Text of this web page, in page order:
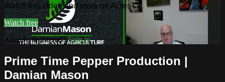
Watch this video and more on AcresTV
Watch free
Already registered?Sign in
Prime Time Pepper Production |
Damian Mason